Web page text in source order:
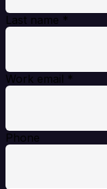
Last name *
Work email *
Phone